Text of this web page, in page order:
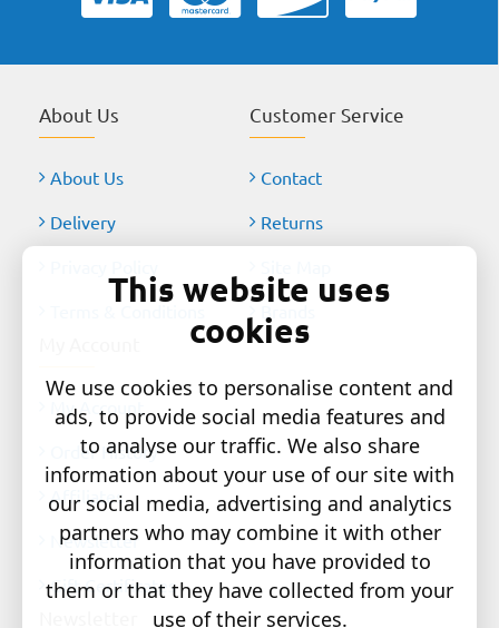
About Us
About Us
Delivery
Customer Service
Contact
Returns
My Account
Order History
Affiliates
Newsletter
Gift Certificates
This website uses
cookies
We use cookies to personalise content and
ads, to provide social media features and
to analyse our traffic. We also share
information about your use of our site with
our social media, advertising and analytics
partners who may combine it with other
information that you have provided to
them or that they have collected from your
use of their services.